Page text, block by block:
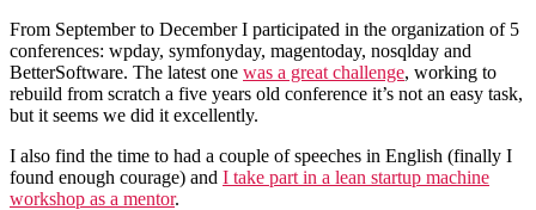
From September to December I participated in the organization of 5
conferences: wpday, symfonyday, magentoday, nosqlday and
BetterSoftware. The latest one was a great challenge, working to
rebuild from scratch a five years old conference it’s not an easy task,
but it seems we did it excellently.
I also find the time to had a couple of speeches in English (finally I
found enough courage) and I take part in a lean startup machine
workshop as a mentor.